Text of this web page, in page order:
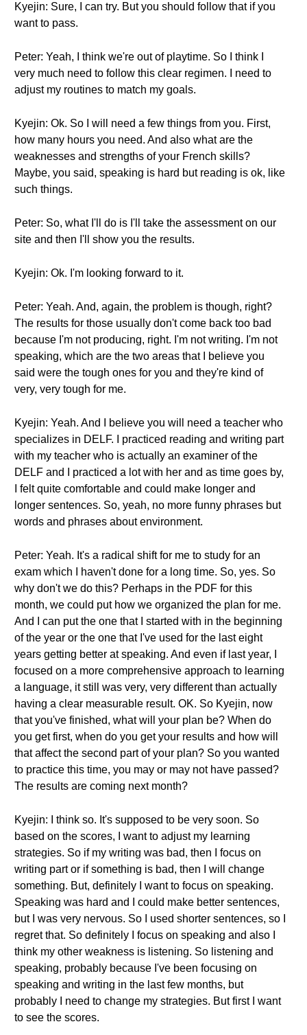
Kyejin: Sure, I can try. But you should follow that if you
want to pass.
Peter: Yeah, I think we're out of playtime. So I think I
very much need to follow this clear regimen. I need to
adjust my routines to match my goals.
Kyejin: Ok. So I will need a few things from you. First,
how many hours you need. And also what are the
weaknesses and strengths of your French skills?
Maybe, you said, speaking is hard but reading is ok, like
such things.
Peter: So, what I'll do is I'll take the assessment on our
site and then I'll show you the results.
Kyejin: Ok. I'm looking forward to it.
Peter: Yeah. And, again, the problem is though, right?
The results for those usually don't come back too bad
because I'm not producing, right. I'm not writing. I'm not
speaking, which are the two areas that I believe you
said were the tough ones for you and they're kind of
very, very tough for me.
Kyejin: Yeah. And I believe you will need a teacher who
specializes in DELF. I practiced reading and writing part
with my teacher who is actually an examiner of the
DELF and I practiced a lot with her and as time goes by,
I felt quite comfortable and could make longer and
longer sentences. So, yeah, no more funny phrases but
words and phrases about environment.
Peter: Yeah. It's a radical shift for me to study for an
exam which I haven't done for a long time. So, yes. So
why don't we do this? Perhaps in the PDF for this
month, we could put how we organized the plan for me.
And I can put the one that I started with in the beginning
of the year or the one that I've used for the last eight
years getting better at speaking. And even if last year, I
focused on a more comprehensive approach to learning
a language, it still was very, very different than actually
having a clear measurable result. OK. So Kyejin, now
that you've finished, what will your plan be? When do
you get first, when do you get your results and how will
that affect the second part of your plan? So you wanted
to practice this time, you may or may not have passed?
The results are coming next month?
Kyejin: I think so. It's supposed to be very soon. So
based on the scores, I want to adjust my learning
strategies. So if my writing was bad, then I focus on
writing part or if something is bad, then I will change
something. But, definitely I want to focus on speaking.
Speaking was hard and I could make better sentences,
but I was very nervous. So I used shorter sentences, so I
regret that. So definitely I focus on speaking and also I
think my other weakness is listening. So listening and
speaking, probably because I've been focusing on
speaking and writing in the last few months, but
probably I need to change my strategies. But first I want
to see the scores.